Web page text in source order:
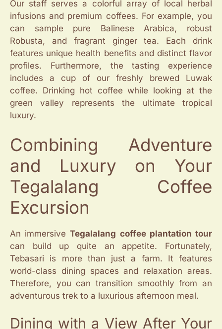
Our staff serves a colorful array of local herbal
infusions and premium coffees. For example, you
can sample pure Balinese Arabica, robust
Robusta, and fragrant ginger tea. Each drink
features unique health benefits and distinct flavor
profiles. Furthermore, the tasting experience
includes a cup of our freshly brewed Luwak
coffee. Drinking hot coffee while looking at the
green valley represents the ultimate tropical
luxury.
Combining Adventure
and Luxury on Your
Tegalalang Coffee
Excursion
An immersiveTegalalang coffee plantation tour
can build up quite an appetite. Fortunately,
Tebasari is more than just a farm. It features
world-class dining spaces and relaxation areas.
Therefore, you can transition smoothly from an
adventurous trek to a luxurious afternoon meal.
Dining with a View After Your